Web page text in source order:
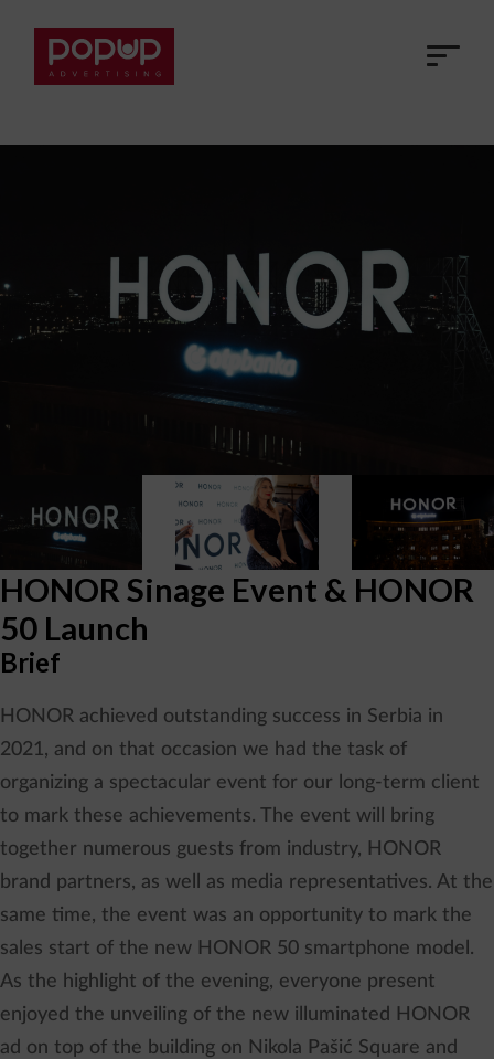
HONOR Sinage Event & HONOR
50 Launch
Brief
HONOR achieved outstanding success in Serbia in
2021, and on that occasion we had the task of
organizing a spectacular event for our long-term client
to mark these achievements. The event will bring
together numerous guests from industry, HONOR
brand partners, as well as media representatives. At the
same time, the event was an opportunity to mark the
sales start of the new HONOR 50 smartphone model.
As the highlight of the evening, everyone present
enjoyed the unveiling of the new illuminated HONOR
ad on top of the building on Nikola Pašić Square and